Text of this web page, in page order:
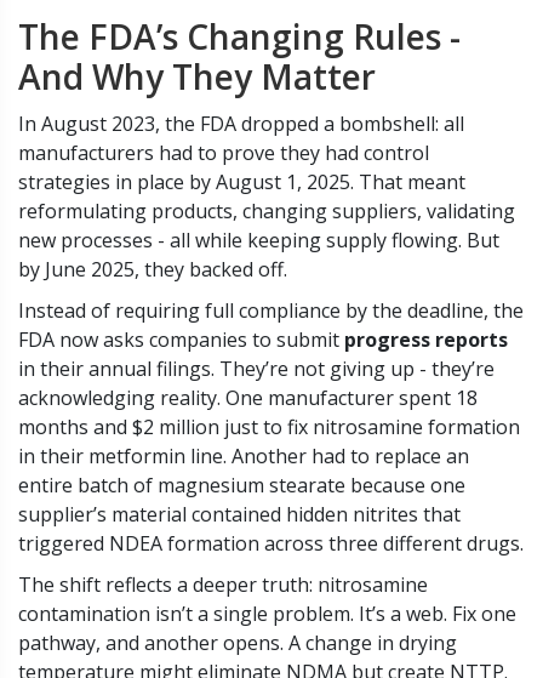
The FDA’s Changing Rules -
And Why They Matter
In August 2023, the FDA dropped a bombshell: all
manufacturers had to prove they had control
strategies in place by August 1, 2025. That meant
reformulating products, changing suppliers, validating
new processes - all while keeping supply flowing. But
by June 2025, they backed off.
Instead of requiring full compliance by the deadline, the
FDA now asks companies to submit progress reports
in their annual filings. They’re not giving up - they’re
acknowledging reality. One manufacturer spent 18
months and $2 million just to fix nitrosamine formation
in their metformin line. Another had to replace an
entire batch of magnesium stearate because one
supplier’s material contained hidden nitrites that
triggered NDEA formation across three different drugs.
The shift reflects a deeper truth: nitrosamine
contamination isn’t a single problem. It’s a web. Fix one
pathway, and another opens. A change in drying
temperature might eliminate NDMA but create NTTP.